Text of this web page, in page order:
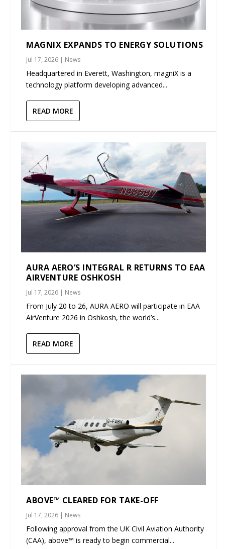
MAGNIX EXPANDS TO ENERGY SOLUTIONS
Jul 17, 2026 | News
Headquartered in Everett, Washington, magniX is a
technology platform developing advanced...
READ MORE
AURA AERO’S INTEGRAL R RETURNS TO EAA
AIRVENTURE OSHKOSH
Jul 17, 2026 | News
From July 20 to 26, AURA AERO will participate in EAA
AirVenture 2026 in Oshkosh, the world’s...
READ MORE
ABOVE™ CLEARED FOR TAKE-OFF
Jul 17, 2026 | News
Following approval from the UK Civil Aviation Authority
(CAA), above™ is ready to begin commercial...